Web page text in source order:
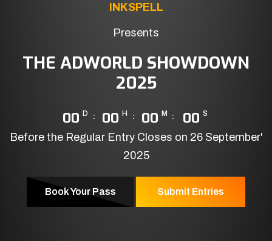
INKSPELL
Presents
THE ADWORLD SHOWDOWN
2025
00 D 00 H 00 M 00 S
Before the Regular Entry Closes on 26 September'
2025
Book Your Pass Submit Entries